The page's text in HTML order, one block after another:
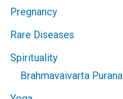
Pregnancy
Rare Diseases
Spirituality
Brahmavaivarta Purana